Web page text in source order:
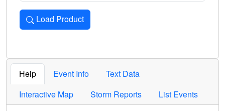
Load Product
Loads the product for the selected criteria. Press Enter or
Help Event Info
Text Data
Interactive Map
Storm Reports List Events